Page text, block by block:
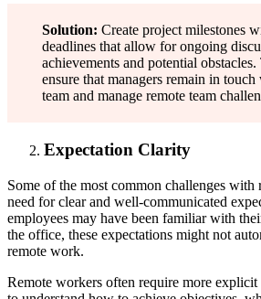
Solution: Create project milestones
deadlines that allow for ongoing
achievements and potential obstacles.
ensure that managers remain in
team and manage remote team
Expectation Clarity
Some of the most common challenges with
need for clear and well-communicated
employees may have been familiar with
the office, these expectations might not
remote work.
Remote workers often require more